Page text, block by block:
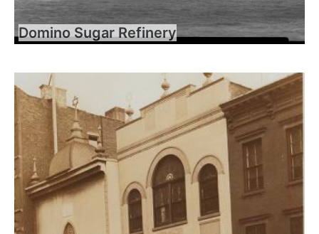
Domino Sugar Refinery